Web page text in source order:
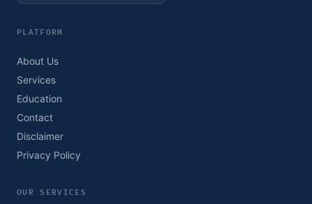
PLATFORM
About Us
Services
Education
Contact
Disclaimer
Privacy Policy
OUR SERVICES